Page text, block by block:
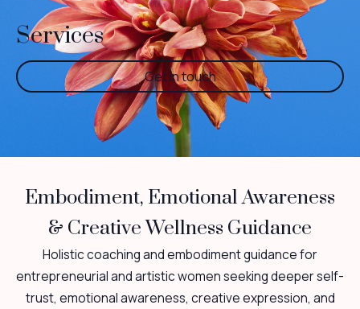
Services
Get in touch
Embodiment, Emotional Awareness
& Creative Wellness Guidance
Holistic coaching and embodiment guidance for
entrepreneurial and artistic women seeking deeper self-
trust, emotional awareness, creative expression, and